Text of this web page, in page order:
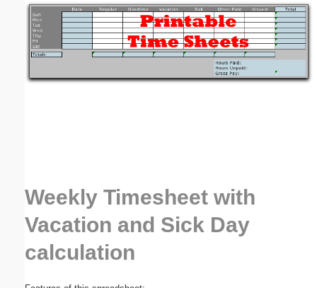
Weekly Timesheet with
Vacation and Sick Day
calculation
Email address: (optional)
Submit Suggestion Close